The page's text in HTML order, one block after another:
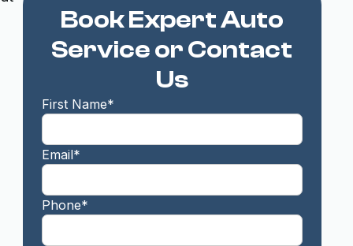
Book Expert Auto
Service or Contact
Us
First Name*
Email*
Phone*